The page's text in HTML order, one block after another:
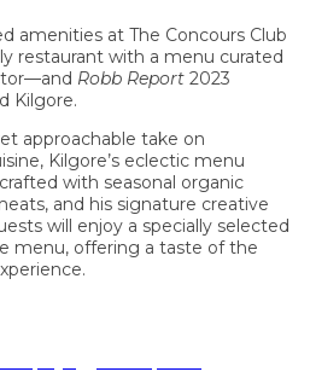
amenities at The Concours Club
restaurant with a menu curated
Robb Report 2023
Kilgore.
approachable take on
Kilgore’s eclectic menu
with seasonal organic
and his signature creative
will enjoy a specially selected
menu, offering a taste of the